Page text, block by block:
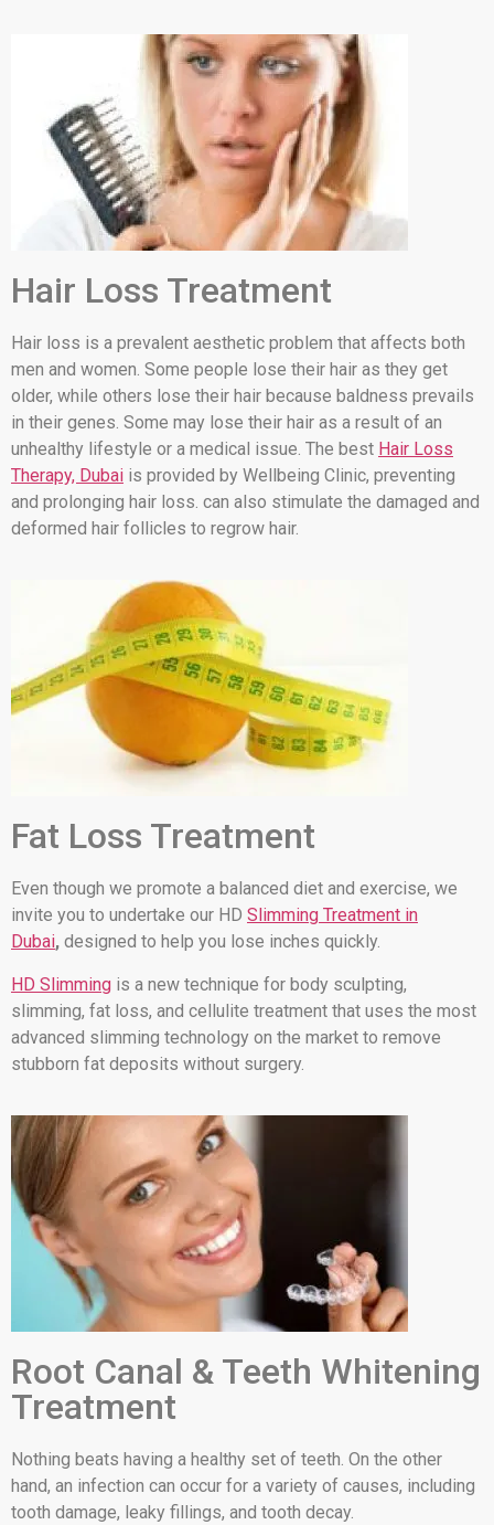
Hair Loss Treatment
Hair loss is a prevalent aesthetic problem that affects both
men and women. Some people lose their hair as they get
older, while others lose their hair because baldness prevails
in their genes. Some may lose their hair as a result of an
unhealthy lifestyle or a medical issue. The best Hair Loss
Therapy, Dubai is provided by Wellbeing Clinic, preventing
and prolonging hair loss. can also stimulate the damaged and
deformed hair follicles to regrow hair.
Fat Loss Treatment
Even though we promote a balanced diet and exercise, we
invite you to undertake our HD Slimming Treatment in
Dubai, designed to help you lose inches quickly.
HD Slimming is a new technique for body sculpting,
slimming, fat loss, and cellulite treatment that uses the most
advanced slimming technology on the market to remove
stubborn fat deposits without surgery.
Root Canal & Teeth Whitening
Treatment
Nothing beats having a healthy set of teeth. On the other
hand, an infection can occur for a variety of causes, including
tooth damage, leaky fillings, and tooth decay.